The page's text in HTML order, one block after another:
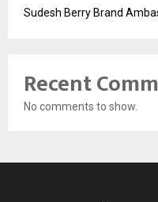
Sudesh Berry Brand
Recent
No comments to show.